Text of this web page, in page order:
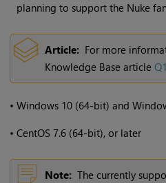
planning to support the Nuke
Article: For more
Knowledge Base article
• Windows10 (64-bit) and
• CentOS 7.6 (64-bit), or later
Note: The currently